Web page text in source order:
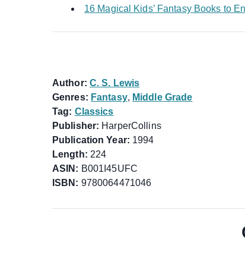
16 Magical Kids’ Fantasy Books to
Author: C. S. Lewis
Genres: Fantasy, Middle Grade
Tag: Classics
Publisher: HarperCollins
Publication Year: 1994
Length: 224
ASIN: B001I45UFC
ISBN: 9780064471046